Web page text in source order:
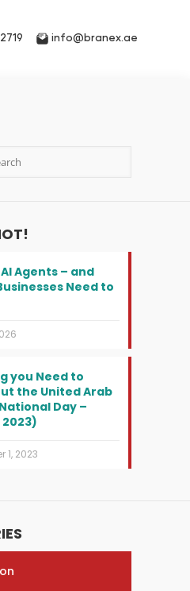
info@branex.ae
Agents – and
Need to
you Need to
the United Arab
Day –
1, 2023